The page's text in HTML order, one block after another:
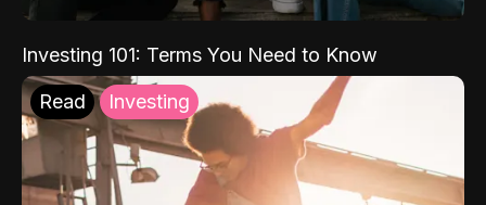
Investing 101: Terms You Need to Know
Read Investing